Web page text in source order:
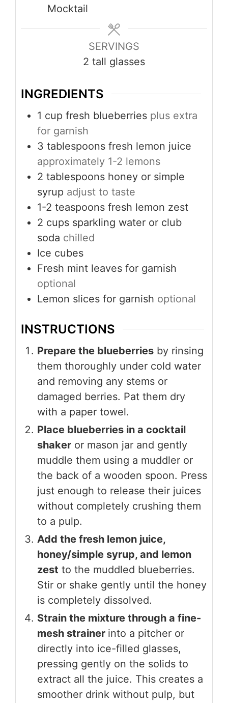
Mocktail
SERVINGS
2 tall glasses
INGREDIENTS
1 cup fresh blueberries plus extra
for garnish
3 tablespoons fresh lemon juice
approximately 1-2 lemons
2 tablespoons honey or simple
syrup adjust to taste
1-2 teaspoons fresh lemon zest
2 cups sparkling water or club
soda chilled
Ice cubes
Fresh mint leaves for garnish
optional
Lemon slices for garnish optional
INSTRUCTIONS
Prepare the blueberries by rinsing
them thoroughly under cold water
and removing any stems or
damaged berries. Pat them dry
with a paper towel.
Place blueberries in a cocktail
shaker or mason jar and gently
muddle them using a muddler or
the back of a wooden spoon. Press
just enough to release their juices
without completely crushing them
to a pulp.
Add the fresh lemon juice,
honey/simple syrup, and lemon
zest to the muddled blueberries.
Stir or shake gently until the honey
is completely dissolved.
Strain the mixture through a fine-
mesh strainer into a pitcher or
directly into ice-filled glasses,
pressing gently on the solids to
extract all the juice. This creates a
smoother drink without pulp, but